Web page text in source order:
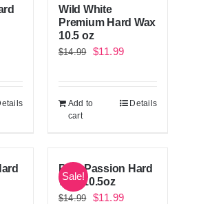
Wild White
Premium Hard Wax
10.5 oz
$14.99
Original
$14.99.
$11.99Current
$11.99.
Add to
cart
Details
Sale!
Pink Passion Hard
Wax 10.5oz
$14.99
Original
$11.99Current